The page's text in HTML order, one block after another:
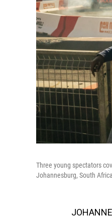
Three young spectators
Johannesburg, South Africa